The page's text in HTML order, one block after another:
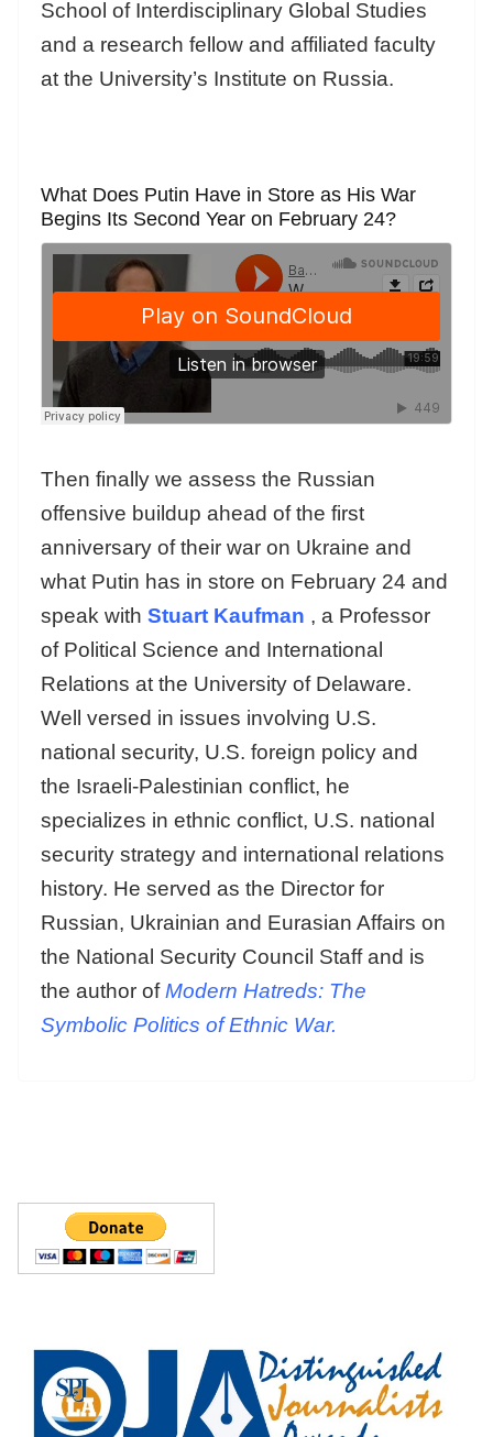
School of Interdisciplinary Global Studies
and a research fellow and affiliated faculty
at the University’s Institute on Russia.
What Does Putin Have in Store as His War
Begins Its Second Year on February 24?
Then finally we assess the Russian
offensive buildup ahead of the first
anniversary of their war on Ukraine and
what Putin has in store on February 24 and
speak with Stuart Kaufman , a Professor
of Political Science and International
Relations at the University of Delaware.
Well versed in issues involving U.S.
national security, U.S. foreign policy and
the Israeli-Palestinian conflict, he
specializes in ethnic conflict, U.S. national
security strategy and international relations
history. He served as the Director for
Russian, Ukrainian and Eurasian Affairs on
the National Security Council Staff and is
the author ofModern Hatreds: The
Symbolic Politics of Ethnic War.